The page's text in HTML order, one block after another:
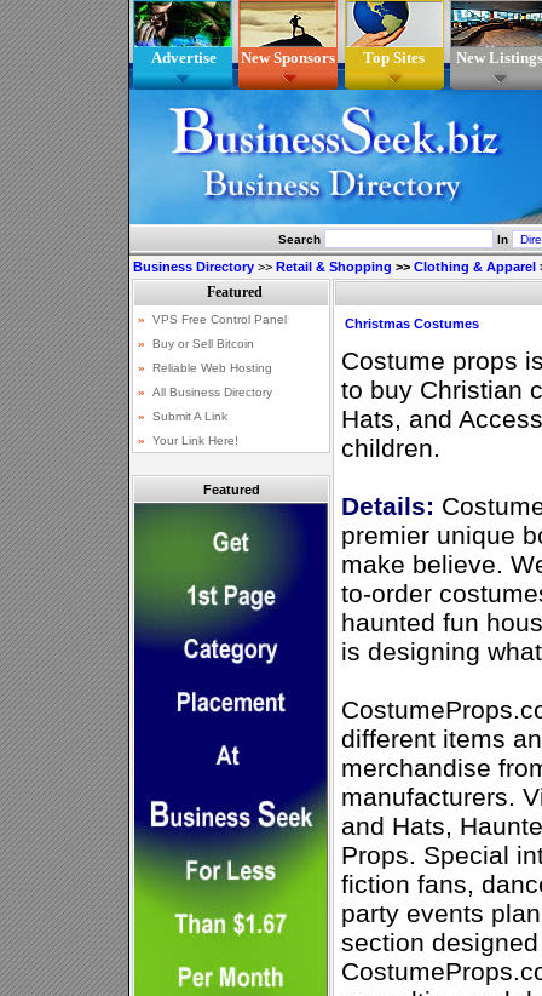
Advertise New Sponsors Top Sites New Listings
Search In
Business Directory >> Retail & Shopping >> Clothing & Apparel
Featured
Christmas Costumes
Costume props
to buy Christian
Hats, and
children.
Details:
premier unique
make believe.
to-order
haunted fun
is designing
different items
merchandise
manufacturers.
and Hats,
Props. Special
fiction fans,
party events
section